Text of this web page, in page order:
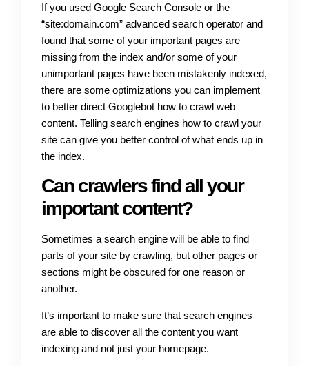
If you used Google Search Console or the
“site:domain.com” advanced search operator and
found that some of your important pages are
missing from the index and/or some of your
unimportant pages have been mistakenly indexed,
there are some optimizations you can implement
to better direct Googlebot how to crawl web
content. Telling search engines how to crawl your
site can give you better control of what ends up in
the index.
Can crawlers find all your
important content?
Sometimes a search engine will be able to find
parts of your site by crawling, but other pages or
sections might be obscured for one reason or
another.
It’s important to make sure that search engines
are able to discover all the content you want
indexing and not just your homepage.